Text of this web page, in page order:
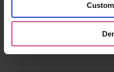
NHS Pharmacy First -
Infection treatment (for
15 mins